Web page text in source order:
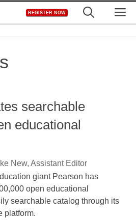
REGISTER NOW
searchable
educational
New, Assistant Editor
giant Pearson has
open educational
searchable catalog through its
platform.